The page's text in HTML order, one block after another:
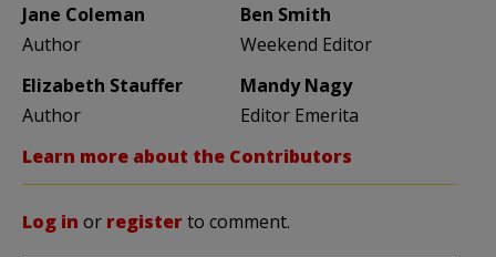
Jane Coleman
Author
Ben Smith
Weekend Editor
Elizabeth Stauffer
Author
Mandy Nagy
Editor Emerita
Learn more about the Contributors
Log in or registerto comment.